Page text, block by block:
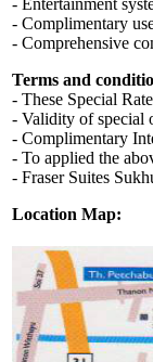
- Entertainment
- Complimentary
- Comprehensive
Terms and
- These Special
- Validity of special
- Complimentary
- To applied the
- Fraser Suites
Location Map: